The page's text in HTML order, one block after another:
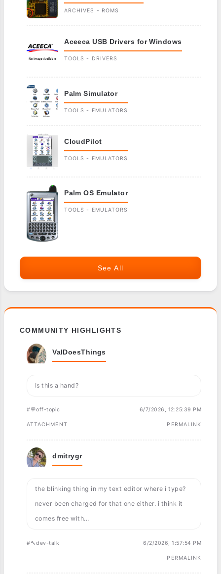
ARCHIVES - ROMS
Aceeca USB Drivers for Windows
TOOLS - DRIVERS
Palm Simulator
TOOLS - EMULATORS
CloudPilot
TOOLS - EMULATORS
Palm OS Emulator
TOOLS - EMULATORS
See All
COMMUNITY HIGHLIGHTS
ValDoesThings
Is this a hand?
#💬off-topic 6/7/2026, 12:25:39 PM
ATTACHMENT PERMALINK
dmitrygr
the blinking thing in my text editor where i type?
never been charged for that one either. i think it
comes free with...
#🔨dev-talk 6/2/2026, 1:57:54 PM
PERMALINK